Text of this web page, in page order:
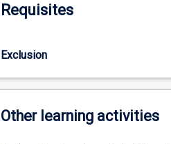
Requisites
Exclusion
Other learning activities